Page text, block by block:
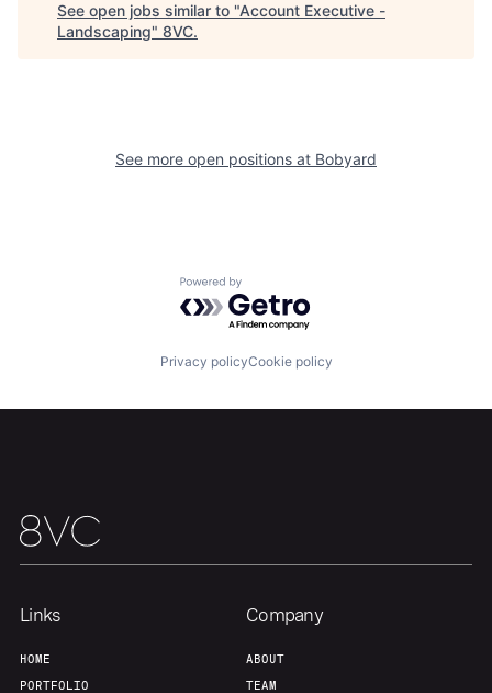
See open jobs similar to "Account Executive -
Landscaping" 8VC.
See more open positions at Bobyard
Powered by Getro.com
Privacy policyCookie policy
Links
HOME
PORTFOLIO
Company
ABOUT
TEAM